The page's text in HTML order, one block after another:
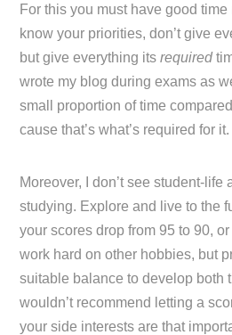
For this you must have good
know your priorities, don’t give
but give everything itsrequired
wrote my blog during exams as
small proportion of time
cause that’s what’s required for it.
Moreover, I don’t see student-life
studying. Explore and live to the
your scores drop from 95 to 90,
work hard on other hobbies, but
suitable balance to develop both
wouldn’t recommend letting a
your side interests are that